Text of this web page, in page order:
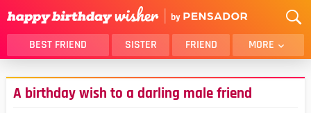
BEST FRIEND SISTER FRIEND MORE
THANK YOU
BROTHER
DAUGHTER
SON
A birthday wish to a darling male friend